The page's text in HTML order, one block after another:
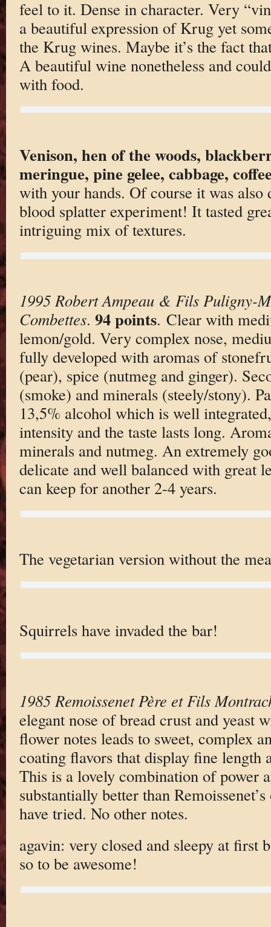
feel to it. Dense in character. Very
a beautiful expression of Krug yet
the Krug wines. Maybe it’s the fact
A beautiful wine nonetheless and
with food.
Venison, hen of the woods,
meringue, pine gelee, cabbage,
with your hands. Of course it was also
blood splatter experiment! It tasted
intriguing mix of textures.
1995 Robert Ampeau & Fils Puligny-
Combettes. 94 points. Clear with
lemon/gold. Very complex nose,
fully developed with aromas of
(pear), spice (nutmeg and ginger).
(smoke) and minerals (steely/stony).
13,5% alcohol which is well
intensity and the taste lasts long.
minerals and nutmeg. An extremely
delicate and well balanced with great
can keep for another 2-4 years.
The vegetarian version without the
Squirrels have invaded the bar!
1985 Remoissenet Père et Fils
elegant nose of bread crust and yeast
flower notes leads to sweet, complex
coating flavors that display fine length
This is a lovely combination of power
substantially better than
have tried. No other notes.
agavin: very closed and sleepy at first
so to be awesome!